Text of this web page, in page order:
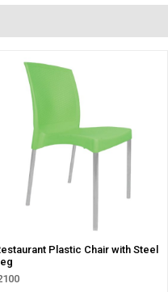
Plastic Chair with Steel